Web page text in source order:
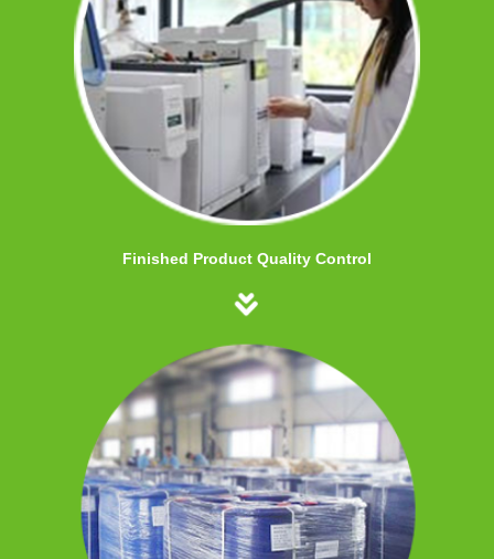
Finished Product Quality Control